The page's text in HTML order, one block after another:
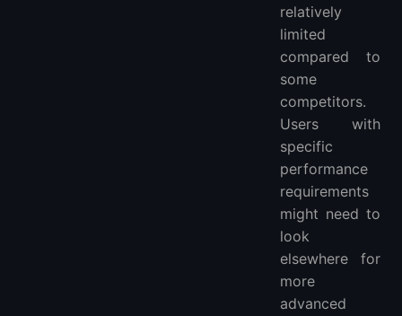
relatively
limited
compared to
some
competitors.
Users with
specific
performance
requirements
might need to
look
elsewhere for
more
advanced